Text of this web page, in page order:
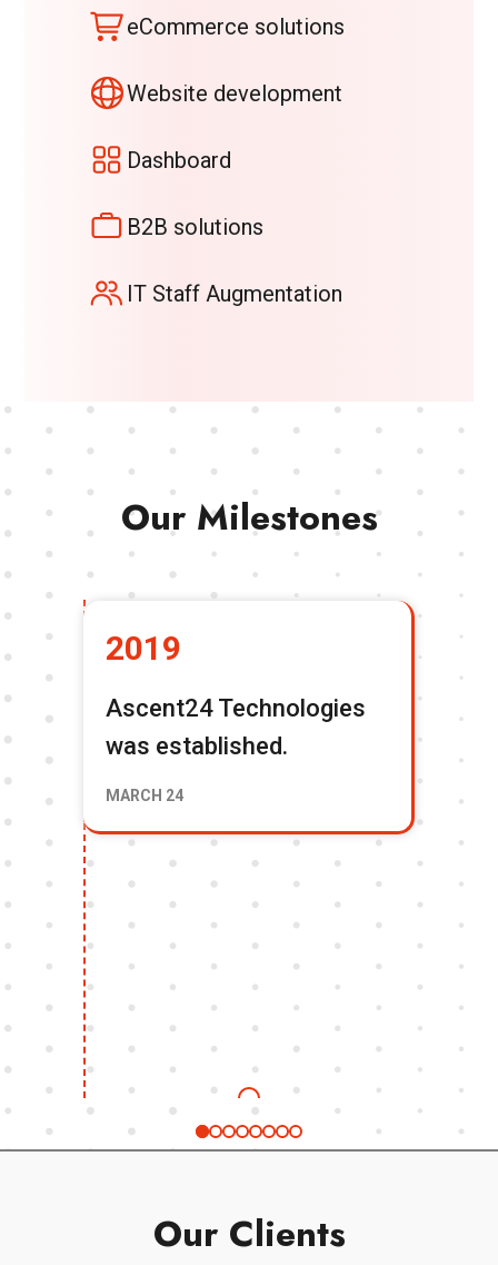
eCommerce solutions
Website development
Dashboard
B2B solutions
IT Staff Augmentation
Our Milestones
2019
Ascent24 Technologies
was established.
MARCH 24
Our Clients